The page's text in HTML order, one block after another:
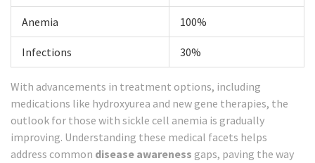
Anemia 100%
Infections 30%
With advancements in treatment options, including
medications like hydroxyurea and new gene therapies, the
outlook for those with sickle cell anemia is gradually
improving. Understanding these medical facets helps
address common disease awareness gaps, paving the way